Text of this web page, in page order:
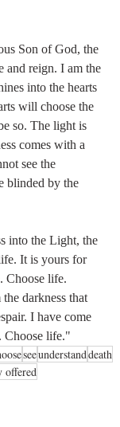
Son of God, the
reign. I am the
into the hearts
will choose the
so. The light is
comes with a
see the
blinded by the
into the Light, the
It is yours for
Choose life.
darkness that
I have come
Choose life."
seeunderstanddeath
offered